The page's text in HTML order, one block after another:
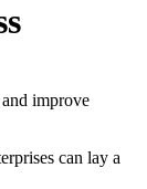
improve
can lay a